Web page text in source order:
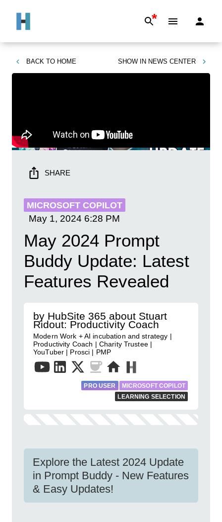
*
BACK TO HOME SHOW IN NEWS CENTER
SHARE
MICROSOFT COPILOT
May 1, 2024 6:28 PM
May 2024 Prompt
Buddy Update: Latest
Features Revealed
by HubSite 365 about Stuart
Ridout: Productivity Coach
Modern Work + AI incubation and strategy |
Productivity Coach | Charity Trustee |
YouTuber | Prosci | PMP
PRO USER
MICROSOFT COPILOT
LEARNING SELECTION
Explore the Latest 2024 Update
in Prompt Buddy - New Features
& Easy Updates!